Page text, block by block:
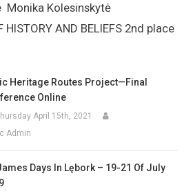
Monika Kolesinskytė
HISTORY AND BELIEFS 2nd place
Heritage Routes Project—Final
Online
April 15th, 2021
Admin
Days In Lębork – 19-21 Of July